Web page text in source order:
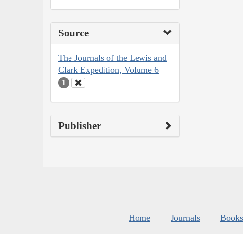
Source
The Journals of the Lewis and
Clark Expedition, Volume 6
1
Publisher
Home Journals